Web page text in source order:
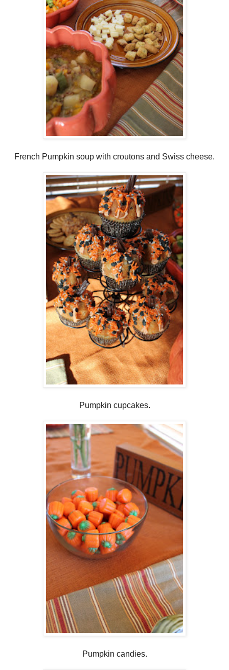
French Pumpkin soup with croutons and Swiss cheese.
Pumpkin cupcakes.
Pumpkin candies.